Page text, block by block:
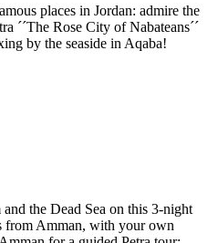
places in Jordan: admire the
´´The Rose City of Nabateans´´
by the seaside in Aqaba!
the Dead Sea on this 3-night
from Amman, with your own